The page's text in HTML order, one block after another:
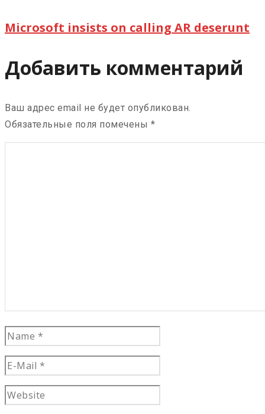
Microsoft insists on calling AR deserunt
Добавить комментарий
Ваш адрес email не будет опубликован.
Обязательные поля помечены *